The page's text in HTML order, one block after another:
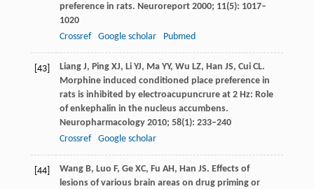
preference in rats. Neuroreport2000; 11(5): 1017–
1020
Crossref
Google scholar Pubmed
[43] LiangJ, PingXJ, LiYJ, MaYY, Wu LZ, Han JS, CuiCL.
Morphine induced conditioned place preference in
rats is inhibited by electroacupuncrure at 2 Hz: Role
of enkephalin in the nucleus accumbens.
Neuropharmacology2010; 58(1): 233–240
Crossref
Google scholar
[44] WangB, Luo F, GeXC, Fu AH, Han JS. Effects of
lesions of various brain areas on drug priming or